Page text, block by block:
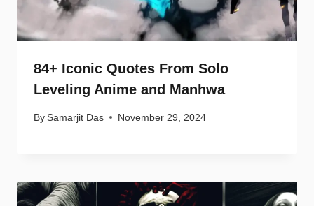
84+ Iconic Quotes From Solo
Leveling Anime and Manhwa
By Samarjit Das November 29, 2024